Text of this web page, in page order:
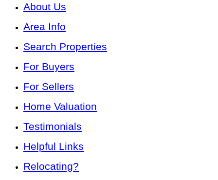
About Us
Area Info
Search Properties
For Buyers
For Sellers
Home Valuation
Testimonials
Helpful Links
Relocating?